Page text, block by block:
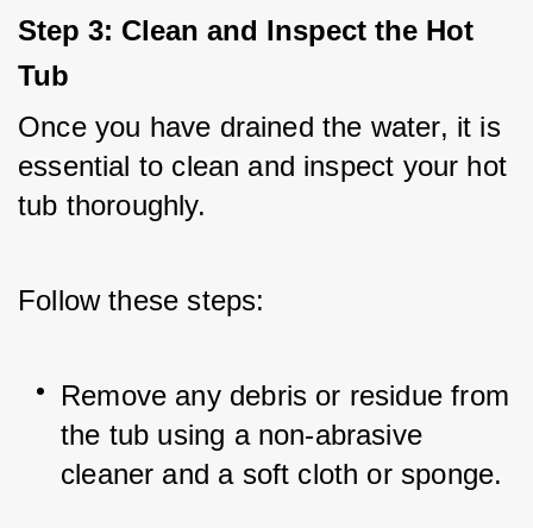
Step 3: Clean and Inspect the Hot
Tub
Once you have drained the water, it is
essential to clean and inspect your hot
tub thoroughly.
Follow these steps:
Remove any debris or residue from
the tub using a non-abrasive
cleaner and a soft cloth or sponge.